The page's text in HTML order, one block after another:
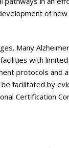
of
Many
with
protocols and
facilitated by
Certification